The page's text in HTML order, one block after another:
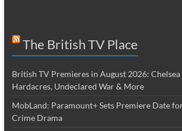
The British TV Place
British TV Premieres in August 2026:
Hardacres, Undeclared War & More
MobLand: Paramount+ Sets Premiere Date
Crime Drama